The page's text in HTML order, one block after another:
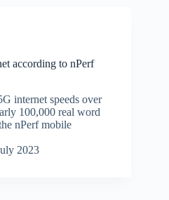
according to nPerf
internet speeds over
100,000 real word
nPerf mobile
2023